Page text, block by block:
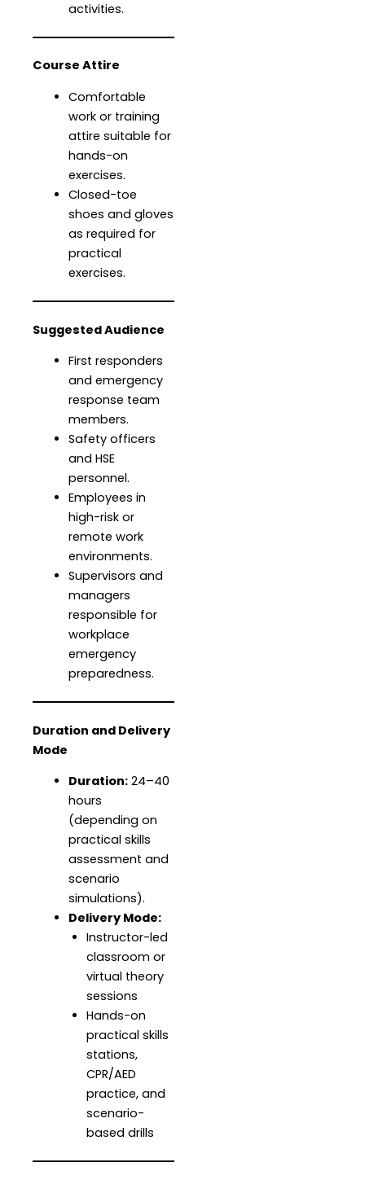
activities.
Course Attire
Comfortable
work or training
attire suitable for
hands-on
exercises.
Closed-toe
shoes and gloves
as required for
practical
exercises.
Suggested Audience
First responders
and emergency
response team
members.
Safety officers
and HSE
personnel.
Employees in
high-risk or
remote work
environments.
Supervisors and
managers
responsible for
workplace
emergency
preparedness.
Duration and Delivery
Mode
Duration:24–40
hours
(depending on
practical skills
assessment and
scenario
simulations).
Delivery Mode:
Instructor-led
classroom or
virtual theory
sessions
Hands-on
practical skills
stations,
CPR/AED
practice, and
scenario-
based drills